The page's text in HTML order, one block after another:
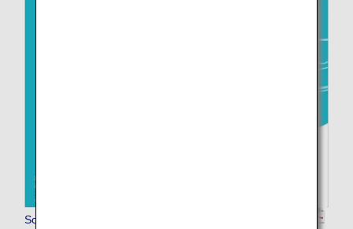
Sorapass Book(For Children)